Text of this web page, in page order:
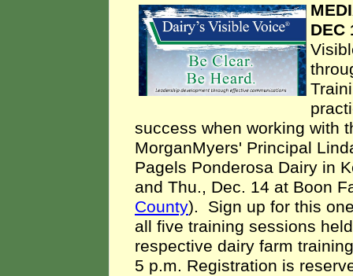
DEC
success when working with
MorganMyers' Principal
Pagels Ponderosa Dairy in
and Thu., Dec. 14 at Boon
County). Sign up for this
all five training sessions
respective dairy farm
5 p.m. Registration is